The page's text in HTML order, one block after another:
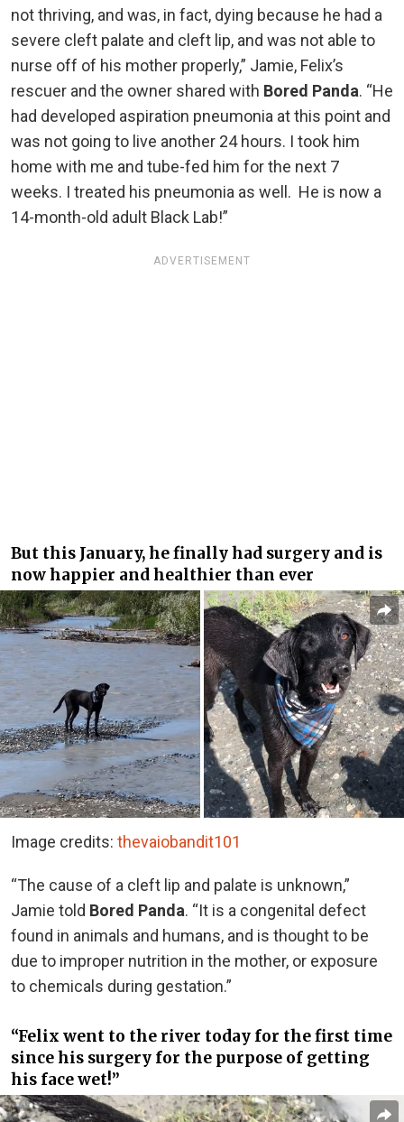
not thriving, and was, in fact, dying because he had a
severe cleft palate and cleft lip, and was not able to
nurse off of his mother properly,” Jamie, Felix’s
rescuer and the owner shared with Bored Panda. “He
had developed aspiration pneumonia at this point and
was not going to live another 24 hours. I took him
home with me and tube-fed him for the next 7
weeks. I treated his pneumonia as well. He is now a
14-month-old adult Black Lab!”
ADVERTISEMENT
But this January, he finally had surgery and is
now happier and healthier than ever
Image credits: thevaiobandit101
“The cause of a cleft lip and palate is unknown,”
Jamie told Bored Panda. “It is a congenital defect
found in animals and humans, and is thought to be
due to improper nutrition in the mother, or exposure
to chemicals during gestation.”
“Felix went to the river today for the first time
since his surgery for the purpose of getting
his face wet!”